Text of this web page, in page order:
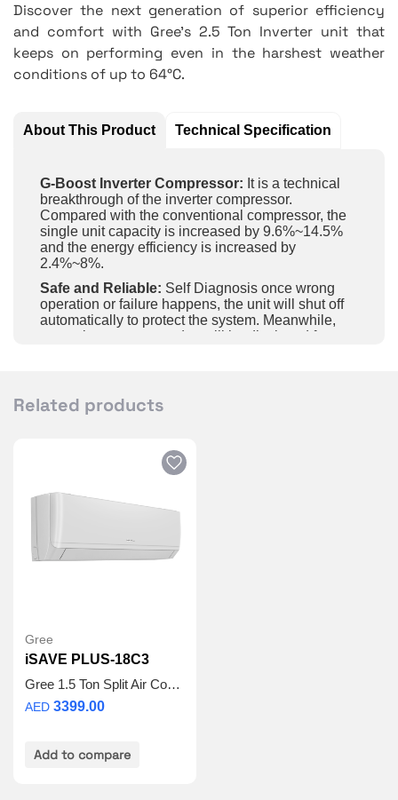
Discover the next generation of superior efficiency
and comfort with Gree's 2.5 Ton Inverter unit that
keeps on performing even in the harshest weather
conditions of up to 64°C.
About This Product Technical Specification
G-Boost Inverter Compressor: It is a technical
breakthrough of the inverter compressor.
Compared with the conventional compressor, the
single unit capacity is increased by 9.6%~14.5%
and the energy efficiency is increased by
2.4%~8%.
Safe and Reliable: Self Diagnosis once wrong
operation or failure happens, the unit will shut off
automatically to protect the system. Meanwhile,
protections or error codes will be displayed for
by APP in the mobile phone and wifi.
five-layer sealing coating for highefficiency and
long-lasting protection; it’s with features of super
resistance, UV protection, corrosion resistance,
wind erosion resistance.
The air guide louver can not only
automatically swing up and down, but also left and
the indoor temperature to reach the set
temperature in a shorter time.
Related products
Gree
iSAVE PLUS-18C3
Gree 1.5 Ton Split Air Conditioner – iSAVE PLUS-18C3 | Inverter Compressor | Wi-Fi Enabled | R410A Refrigerant | 3D Airflow | 5 Years Full Warranty + 5 Years Spare Parts
AED 3399.00
Add to compare